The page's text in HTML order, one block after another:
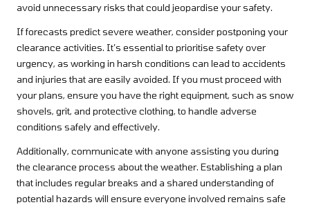
avoid unnecessary risks that could jeopardise your safety.
If forecasts predict severe weather, consider postponing your
clearance activities. It’s essential to prioritise safety over
urgency, as working in harsh conditions can lead to accidents
and injuries that are easily avoided. If you must proceed with
your plans, ensure you have the right equipment, such as snow
shovels, grit, and protective clothing, to handle adverse
conditions safely and effectively.
Additionally, communicate with anyone assisting you during
the clearance process about the weather. Establishing a plan
that includes regular breaks and a shared understanding of
potential hazards will ensure everyone involved remains safe